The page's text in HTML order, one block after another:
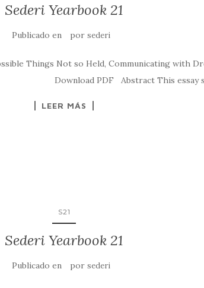
Sederi Yearbook 21
Publicado en por sederi
Things Not so Held, Communicating with
PDF Abstract This essay
LEER MÁS
S21
Sederi Yearbook 21
Publicado en por sederi